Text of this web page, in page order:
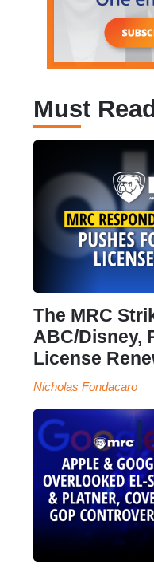
Must
The MRC
ABC/Disney,
License
Nicholas Fondacaro